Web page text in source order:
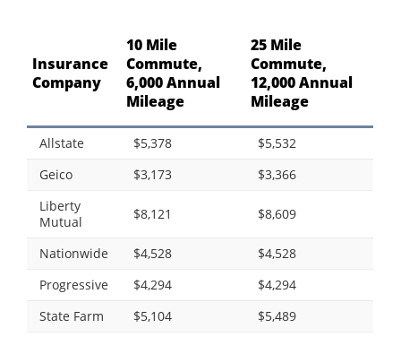
Insurance
Company
10 Mile
Commute,
6,000 Annual
Mileage
25 Mile
Commute,
12,000 Annual
Mileage
Allstate $5,378
$5,532
Geico
$3,173
$3,366
Liberty
Mutual
$8,121 $8,609
Nationwide $4,528
$4,528
Progressive
$4,294
$4,294
State Farm
$5,104
$5,489